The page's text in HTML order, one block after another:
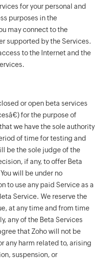
for your personal and
purposes in the
may connect to the
supported by the Services.
to the Internet and the
or open beta services
for the purpose of
we have the sole authority
of time for testing and
be the sole judge of the
if any, to offer Beta
will be under no
to use any paid Service as a
Service. We reserve the
at any time and from time
any of the Beta Services
that Zoho will not be
any harm related to, arising
suspension, or